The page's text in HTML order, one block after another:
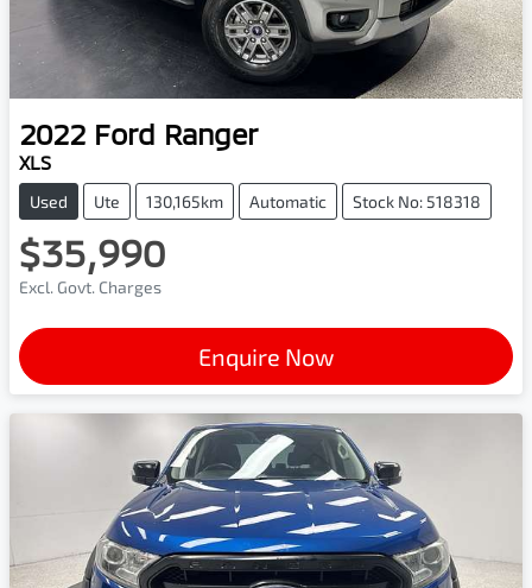
2022 Ford Ranger
XLS
Used Ute 130,165km Automatic Stock No: 518318
$35,990
Excl. Govt. Charges
Enquire Now